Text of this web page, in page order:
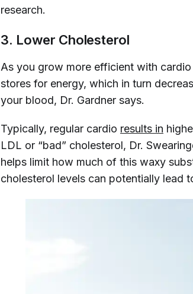
research.
3. Lower Cholesterol
As you grow more efficient with
stores for energy, which in turn
your blood, Dr. Gardner says.
Typically, regular cardio results in
LDL or “bad” cholesterol, Dr.
helps limit how much of this waxy
cholesterol levels can potentially lead